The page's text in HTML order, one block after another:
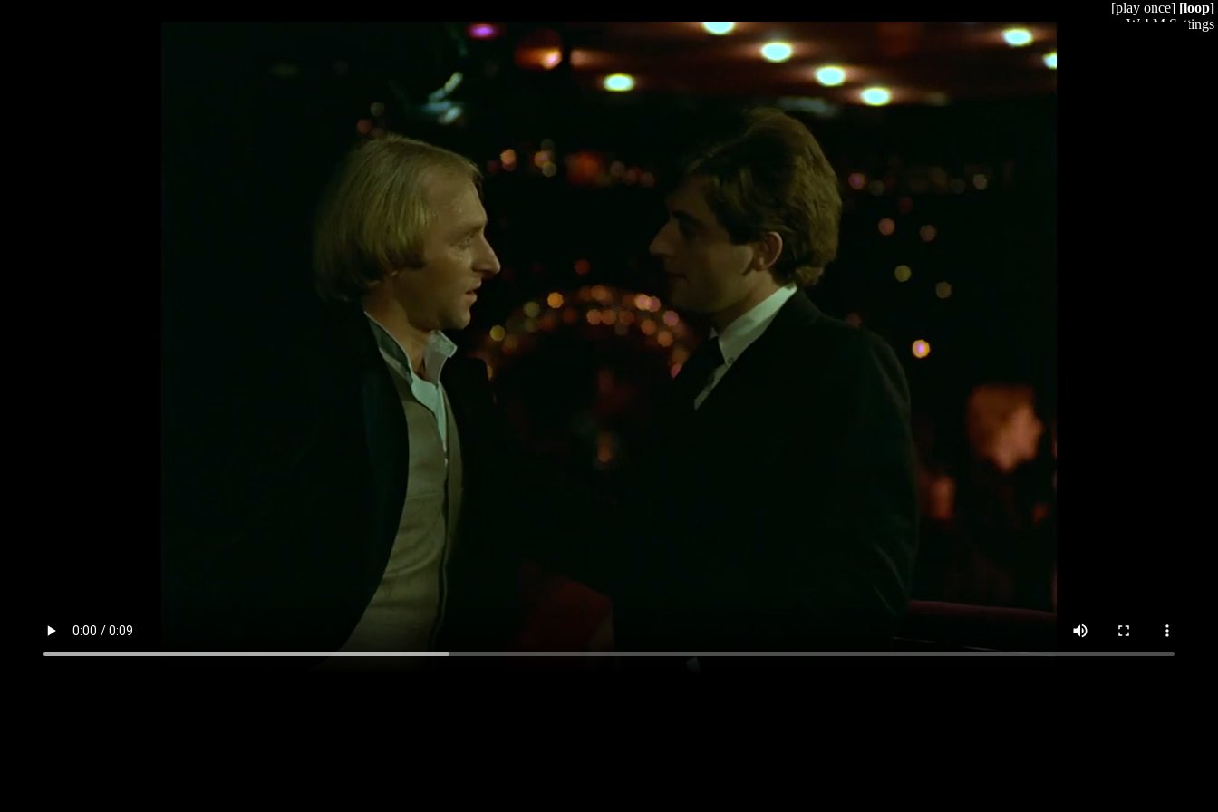
[play once] [loop]
WebM Settings